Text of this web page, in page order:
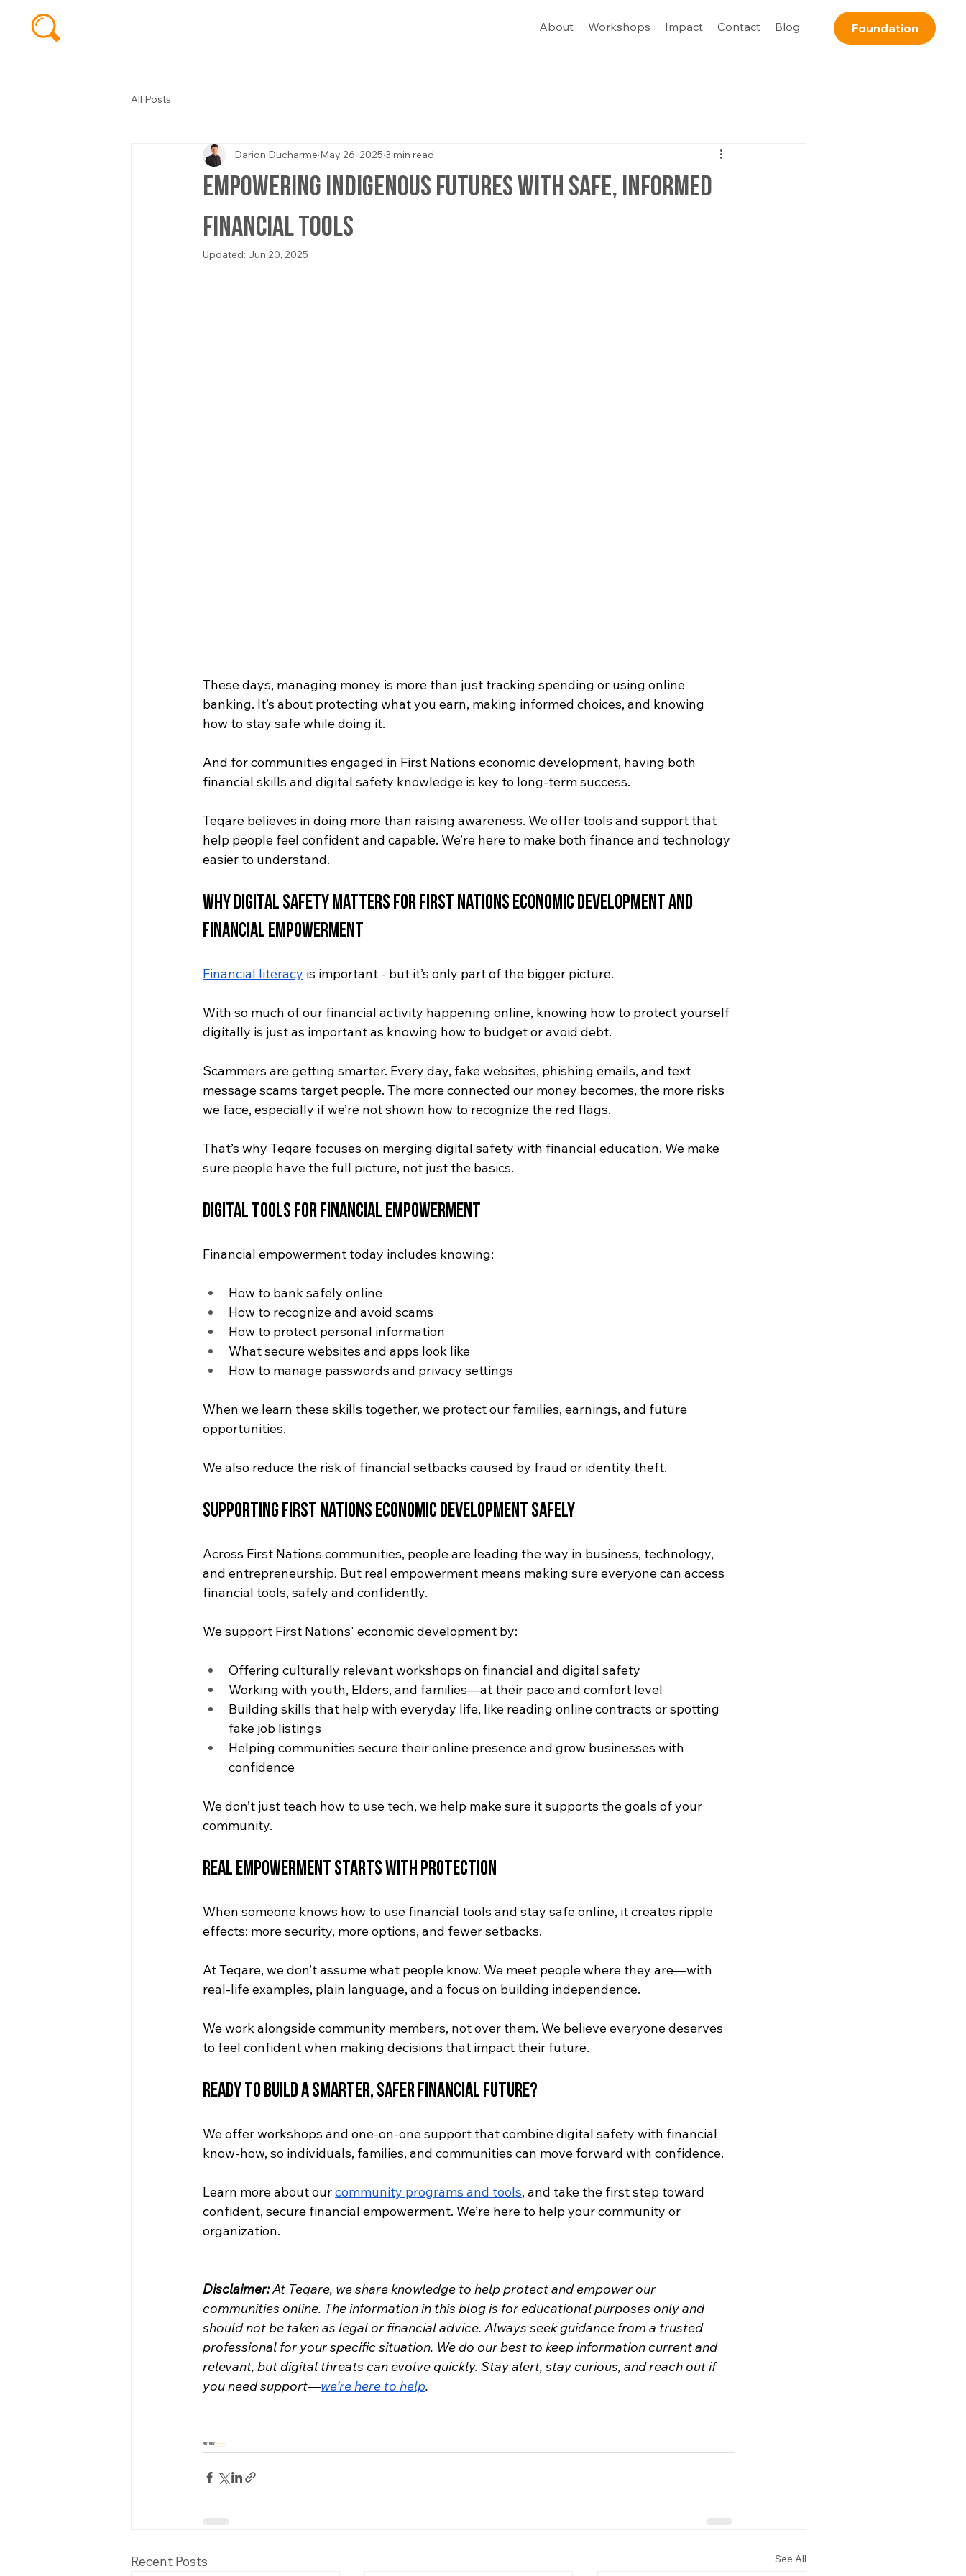
About Workshops Impact Contact Blog Foundation
All Posts
Empowering Indigenous Futures with Safe, Informed
Financial Tools
Darion Ducharme May 26, 2025 3 min read
Updated: Jun 20, 2025
These days, managing money is more than just tracking spending or using online
banking. It’s about protecting what you earn, making informed choices, and knowing
how to stay safe while doing it.
And for communities engaged in First Nations economic development, having both
financial skills and digital safety knowledge is key to long-term success.
Teqare believes in doing more than raising awareness. We offer tools and support that
help people feel confident and capable. We’re here to make both finance and technology
easier to understand.
Why Digital Safety Matters forFirst Nations economic development and
Financial Empowerment
Financial literacy is important - but it’s only part of the bigger picture.
With so much of our financial activity happening online, knowing how to protect yourself
digitally is just as important as knowing how to budget or avoid debt.
Scammers are getting smarter. Every day, fake websites, phishing emails, and text
message scams target people. The more connected our money becomes, the more risks
we face, especially if we’re not shown how to recognize the red flags.
That’s why Teqare focuses on merging digital safety with financial education. We make
sure people have the full picture, not just the basics.
Digital Tools for Financial Empowerment
Financial empowerment today includes knowing:
How to bank safely online
How to recognize and avoid scams
How to protect personal information
What secure websites and apps look like
How to manage passwords and privacy settings
When we learn these skills together, we protect our families, earnings, and future
opportunities.
We also reduce the risk of financial setbacks caused by fraud or identity theft.
Supporting First Nations Economic Development Safely
Across First Nations communities, people are leading the way in business, technology,
and entrepreneurship. But real empowerment means making sure everyone can access
financial tools, safely and confidently.
We support First Nations' economic development by:
Offering culturally relevant workshops on financial and digital safety
Working with youth, Elders, and families—at their pace and comfort level
Building skills that help with everyday life, like reading online contracts or spotting
fake job listings
Helping communities secure their online presence and grow businesses with
confidence
We don’t just teach how to use tech, we help make sure it supports the goals of your
community.
Real Empowerment Starts with Protection
When someone knows how to use financial tools and stay safe online, it creates ripple
effects: more security, more options, and fewer setbacks.
At Teqare, we don’t assume what people know. We meet people where they are—with
real-life examples, plain language, and a focus on building independence.
We work alongside community members, not over them. We believe everyone deserves
to feel confident when making decisions that impact their future.
Ready to Build a Smarter, Safer Financial Future?
We offer workshops and one-on-one support that combine digital safety with financial
know-how, so individuals, families, and communities can move forward with confidence.
Learn more about our community programs and tools, and take the first step toward
confident, secure financial empowerment. We’re here to help your community or
organization.
Disclaimer: At Teqare, we share knowledge to help protect and empower our
communities online. The information in this blog is for educational purposes only and
should not be taken as legal or financial advice. Always seek guidance from a trusted
professional for your specific situation. We do our best to keep information current and
relevant, but digital threats can evolve quickly. Stay alert, stay curious, and reach out if
you need support—we’re here to help.
Photo by Pixabay
Recent Posts See All